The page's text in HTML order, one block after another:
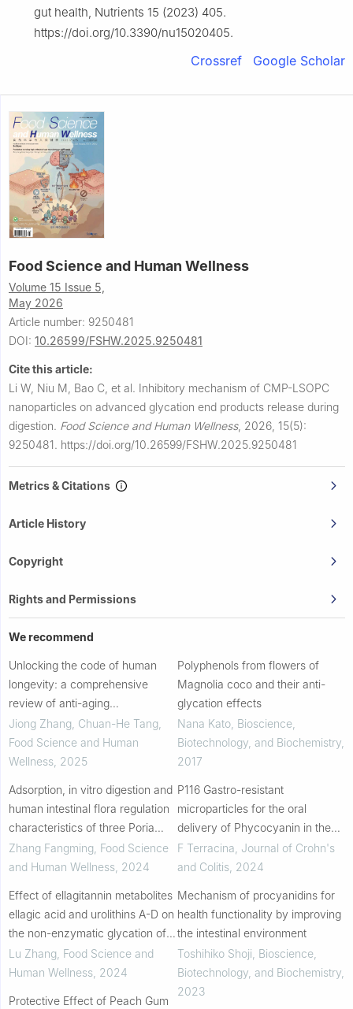
gut health, Nutrients 15 (2023) 405.
https://doi.org/10.3390/nu15020405.
Crossref Google Scholar
Food Science and Human Wellness
Volume 15 Issue 5,
May 2026
Article number: 9250481
DOI: 10.26599/FSHW.2025.9250481
Cite this article:
Li W, Niu M, Bao C, et al. Inhibitory mechanism of CMP-LSOPC
nanoparticles on advanced glycation end products release during
digestion. Food Science and Human Wellness, 2026, 15(5):
9250481. https://doi.org/10.26599/FSHW.2025.9250481
Metrics & Citations
Article History
Copyright
Rights and Permissions
We recommend
Unlocking the code of human
longevity: a comprehensive
review of anti-aging
management based on dietary
phenolics
Jiong Zhang, Chuan-He Tang
Food Science and Human
Wellness 2025
Adsorption, in vitro digestion and
human intestinal flora regulation
characteristics of three Poria
cocos polysaccharides
Zhang Fangming Food Science
and Human Wellness 2024
Effect of ellagitannin metabolites
ellagic acid and urolithins A-D on
the non-enzymatic glycation of
human serum albumin and
inhibiting mechanisms
Lu Zhang Food Science and
Human Wellness 2024
Protective Effect of Peach Gum
Polyphenols from flowers of
Magnolia coco and their anti-
glycation effects
Nana Kato, Bioscience,
Biotechnology, and Biochemistry,
2017
P116 Gastro-resistant
microparticles for the oral
delivery of Phycocyanin in the
Inflammatory Bowel Disease
therapy
F Terracina Journal of Crohn's
and Colitis, 2024
Mechanism of procyanidins for
health functionality by improving
the intestinal environment
Toshihiko Shoji Bioscience,
Biotechnology, and Biochemistry,
2023